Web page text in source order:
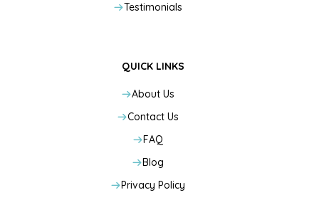
Testimonials
QUICK LINKS
About Us
Contact Us
FAQ
Blog
Privacy Policy